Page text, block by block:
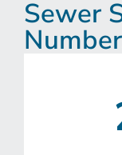
Sewer